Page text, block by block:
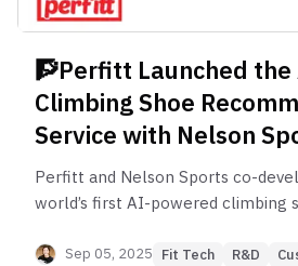
🧗Perfitt Launched
Climbing Shoe
Perfitt and Nelson Sports co-
world’s first AI-powered climbing
foot-shape data and beginner-
Sep 05, 2025 Fit Tech R&D